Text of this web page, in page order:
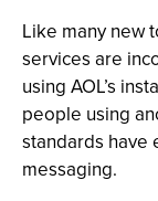
Like many new
services are
using AOL’s
people using
standards have
messaging.